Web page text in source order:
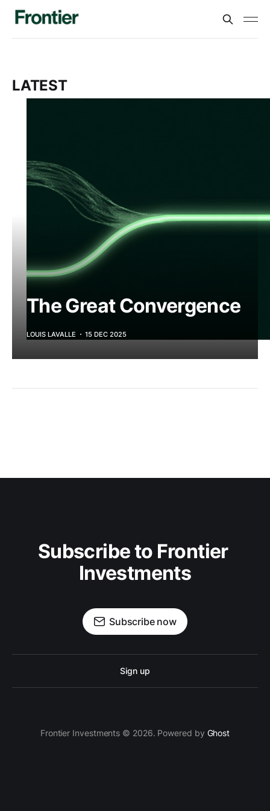
LATEST
The Great Convergence
LOUIS LAVALLE 15 DEC 2025
Subscribe to Frontier
Investments
Subscribe now
Sign up
Frontier Investments © 2026. Powered by Ghost